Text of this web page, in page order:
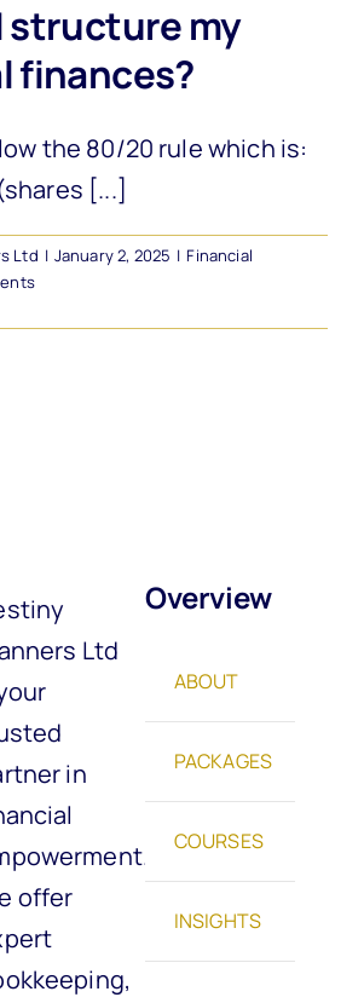
structure my
finances?
the 80/20 rule which is:
[...]
Ltd | January 2, 2025 | Financial
Ltd
in
offer
Overview
ABOUT
PACKAGES
COURSES
INSIGHTS